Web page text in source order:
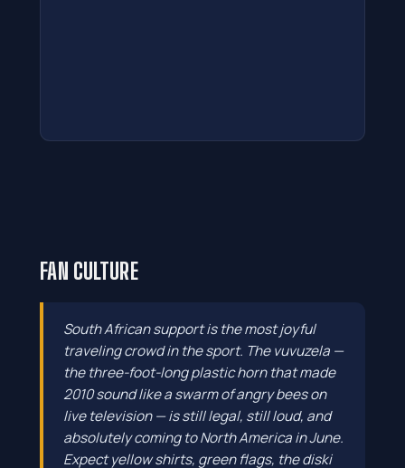
FAN CULTURE
South African support is the most joyful
traveling crowd in the sport. The vuvuzela —
the three-foot-long plastic horn that made
2010 sound like a swarm of angry bees on
live television — is still legal, still loud, and
absolutely coming to North America in June.
Expect yellow shirts, green flags, the diski